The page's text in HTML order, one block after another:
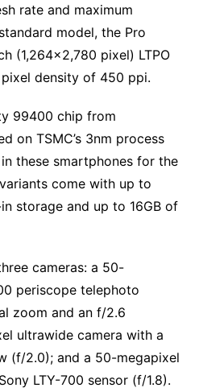
rate and maximum
model, the Pro
(1,264×2,780 pixel) LTPO
density of 450 ppi.
99400 chip from
on TSMC’s 3nm process
these smartphones for the
come with up to
storage and up to 16GB of
cameras: a 50-
periscope telephoto
zoom and an f/2.6
ultrawide camera with a
(f/2.0); and a 50-megapixel
LTY-700 sensor (f/1.8).